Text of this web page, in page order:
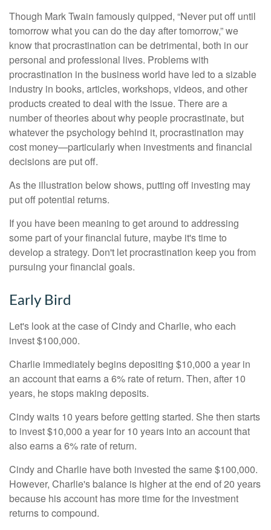
Though Mark Twain famously quipped, “Never put off until
tomorrow what you can do the day after tomorrow,” we
know that procrastination can be detrimental, both in our
personal and professional lives. Problems with
procrastination in the business world have led to a sizable
industry in books, articles, workshops, videos, and other
products created to deal with the issue. There are a
number of theories about why people procrastinate, but
whatever the psychology behind it, procrastination may
cost money—particularly when investments and financial
decisions are put off.
As the illustration below shows, putting off investing may
put off potential returns.
If you have been meaning to get around to addressing
some part of your financial future, maybe it's time to
develop a strategy. Don't let procrastination keep you from
pursuing your financial goals.
Early Bird
Let's look at the case of Cindy and Charlie, who each
invest $100,000.
Charlie immediately begins depositing $10,000 a year in
an account that earns a 6% rate of return. Then, after 10
years, he stops making deposits.
Cindy waits 10 years before getting started. She then starts
to invest $10,000 a year for 10 years into an account that
also earns a 6% rate of return.
Cindy and Charlie have both invested the same $100,000.
However, Charlie's balance is higher at the end of 20 years
because his account has more time for the investment
returns to compound.